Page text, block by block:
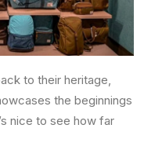
to their heritage,
the beginnings
nice to see how far